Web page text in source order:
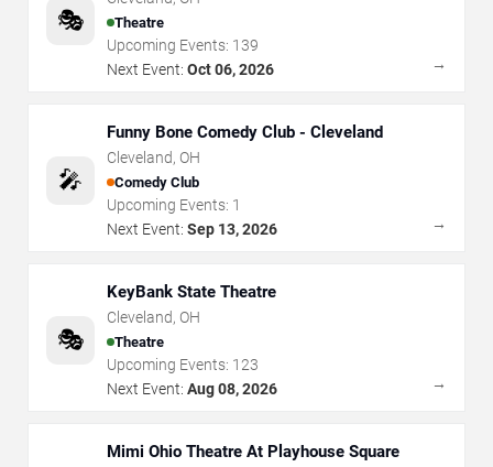
🎭 Theatre
Upcoming Events: 139
Next Event: Oct 06, 2026 →
🎤
Funny Bone Comedy Club - Cleveland
Cleveland, OH
Comedy Club
Upcoming Events: 1
Next Event: Sep 13, 2026 →
🎭
KeyBank State Theatre
Cleveland, OH
Theatre
Upcoming Events: 123
Next Event: Aug 08, 2026 →
Mimi Ohio Theatre At Playhouse Square